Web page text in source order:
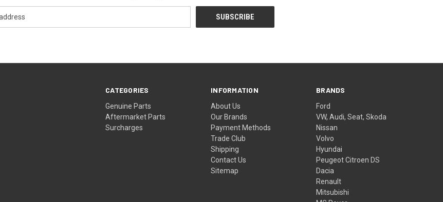
CATEGORIES
Genuine Parts
Aftermarket Parts
Surcharges
INFORMATION
About Us
Our Brands
Payment Methods
Trade Club
Shipping
Contact Us
Sitemap
BRANDS
Ford
VW, Audi, Seat, Skoda
Nissan
Volvo
Hyundai
Peugeot Citroen DS
Dacia
Renault
Mitsubishi